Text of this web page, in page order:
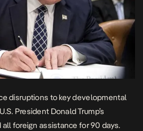
disruptions to key developmental
President Donald Trump’s
foreign assistance for 90 days.